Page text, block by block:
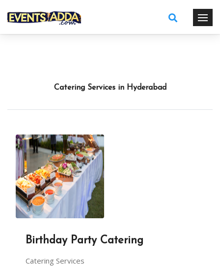
Catering Services in Hyderabad
Birthday Party Catering
Catering Services